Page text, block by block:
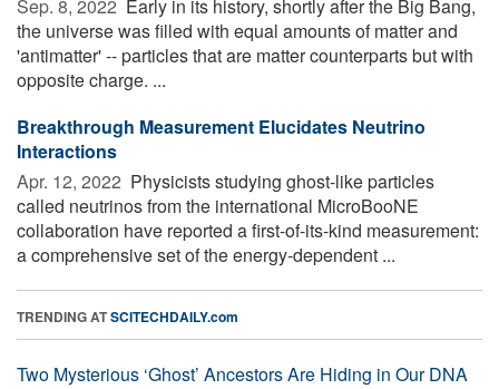
Sep. 8, 2022  Early in its history, shortly after the Big Bang,
the universe was filled with equal amounts of matter and
'antimatter' -- particles that are matter counterparts but with
opposite charge. ...
Breakthrough Measurement Elucidates Neutrino
Interactions
Apr. 12, 2022  Physicists studying ghost-like particles
called neutrinos from the international MicroBooNE
collaboration have reported a first-of-its-kind measurement:
a comprehensive set of the energy-dependent ...
TRENDING ATSCITECHDAILY.com
Two Mysterious ‘Ghost’ Ancestors Are Hiding in Our DNA